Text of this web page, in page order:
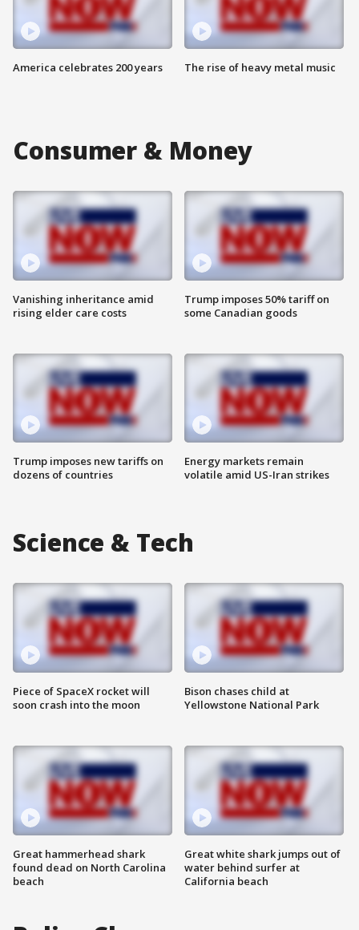
America celebrates 200 years The rise of heavy metal music
Consumer & Money
Vanishing inheritance amid
rising elder care costs
Trump imposes new tariffs on
dozens of countries
Trump imposes 50% tariff on
some Canadian goods
Energy markets remain
volatile amid US-Iran strikes
Science & Tech
Piece of SpaceX rocket will
soon crash into the moon
Great hammerhead shark
found dead on North Carolina
beach
Bison chases child at
Yellowstone National Park
Great white shark jumps out of
water behind surfer at
California beach